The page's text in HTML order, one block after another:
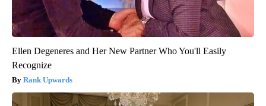
Ellen Degeneres and Her New Partner Who You'll Easily
Recognize
Rank Upwards